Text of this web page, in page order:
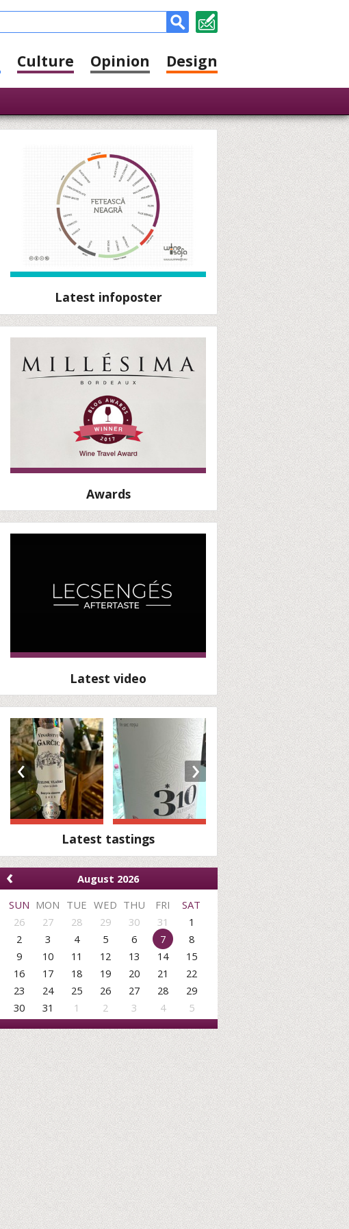
Culture Opinion Design
Latest infoposter
Awards
Latest video
‹ ›
Latest tastings
‹
August 2026
SUN MON TUE WED THU FRI
SAT
26
27 28 29 30 31
1
2
3 4 5 6 7
8
9
10 11 12 13 14
15
16
17 18 19 20 21
22
23
24 25 26 27 28
29
30
31 1 2 3 4 5